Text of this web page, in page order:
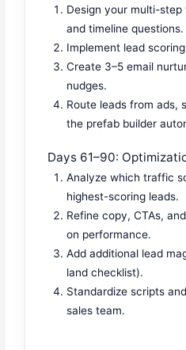
Design your multi-
and timeline questions.
Implement lead
Create 3–5 email
nudges.
Route leads from ads,
the prefab builder
Days 61–90:
Analyze which traffic
highest-scoring leads.
Refine copy, CTAs,
on performance.
Add additional lead
land checklist).
Standardize scripts
sales team.